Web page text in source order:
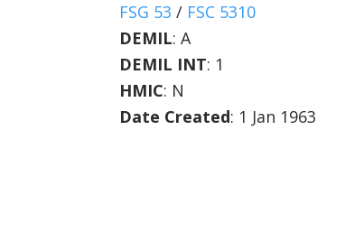
FSG 53 / FSC 5310
DEMIL: A
DEMIL INT: 1
HMIC: N
Date Created: 1 Jan 1963